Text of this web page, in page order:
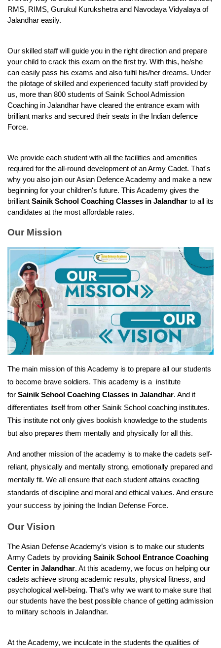
RMS, RIMS, Gurukul Kurukshetra and Navodaya Vidyalaya of
Jalandhar easily.
Our skilled staff will guide you in the right direction and prepare
your child to crack this exam on the first try. With this, he/she
can easily pass his exams and also fulfil his/her dreams. Under
the pilotage of skilled and experienced faculty staff provided by
us, more than 800 students of Sainik School Admission
Coaching in Jalandhar have cleared the entrance exam with
brilliant marks and secured their seats in the Indian defence
Force.
We provide each student with all the facilities and amenities
required for the all-round development of an Army Cadet. That's
why you also join our Asian Defence Academy and make a new
beginning for your children's future. This Academy gives the
brilliant Sainik School Coaching Classes in Jalandhar to all its
candidates at the most affordable rates.
Our Mission
The main mission of this Academy is to prepare all our students
to become brave soldiers. This academy is a  institute
for Sainik School Coaching Classes in Jalandhar. And it
differentiates itself from other Sainik School coaching institutes.
This institute not only gives bookish knowledge to the students
but also prepares them mentally and physically for all this.
And another mission of the academy is to make the cadets self-
reliant, physically and mentally strong, emotionally prepared and
mentally fit. We all ensure that each student attains exacting
standards of discipline and moral and ethical values. And ensure
your success by joining the Indian Defense Force.
Our Vision
The Asian Defense Academy’s vision is to make our students
Army Cadets by providing Sainik School Entrance Coaching
Center in Jalandhar. At this academy, we focus on helping our
cadets achieve strong academic results, physical fitness, and
psychological well-being. That's why we want to make sure that
our students have the best possible chance of getting admission
to military schools in Jalandhar.
At the Academy, we inculcate in the students the qualities of